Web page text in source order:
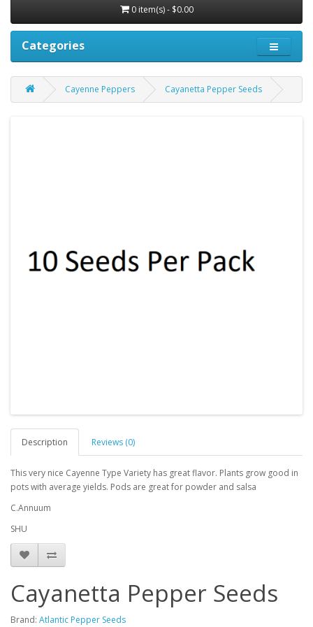
0 item(s) - $0.00
Categories
Cayenne Peppers Cayanetta Pepper Seeds
Description Reviews (0)
This very nice Cayenne Type Variety has great flavor. Plants grow good in
pots with average yields. Pods are great for powder and salsa
C.Annuum
SHU
Cayanetta Pepper Seeds
Brand: Atlantic Pepper Seeds